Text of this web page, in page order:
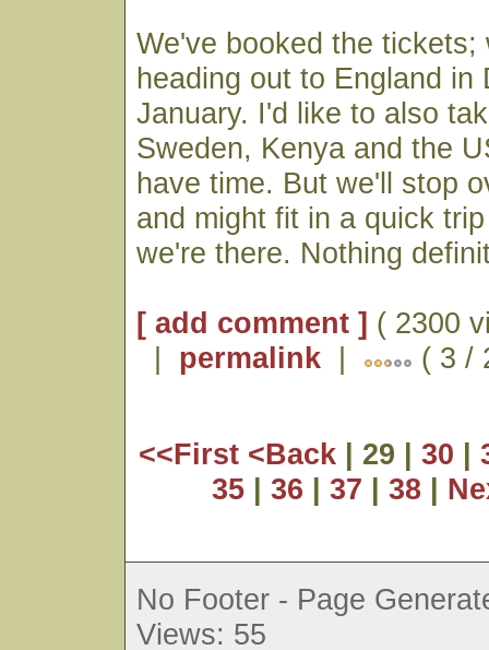
We've booked the tickets;
heading out to England in
January. I'd like to also
Sweden, Kenya and the
have time. But we'll stop
and might fit in a quick
we're there. Nothing
[ add comment ] ( 2300
| permalink | ( 3 /
<<First <Back | 29 | 30 |
35 | 36 | 37 | 38 |
No Footer - Page
Views: 55